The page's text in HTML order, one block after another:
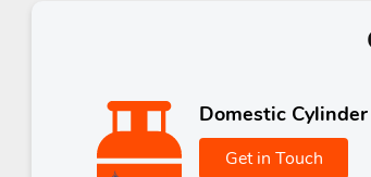
Domestic Cylinder
Get in Touch